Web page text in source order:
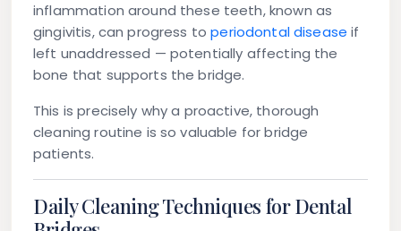
inflammation around these teeth, known as
gingivitis, can progress toperiodontal disease if
left unaddressed — potentially affecting the
bone that supports the bridge.
This is precisely why a proactive, thorough
cleaning routine is so valuable for bridge
patients.
Daily Cleaning Techniques for Dental